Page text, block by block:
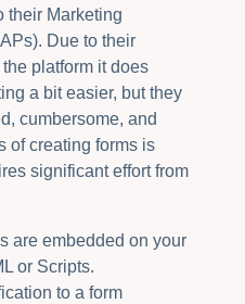
their Marketing
Due to their
platform it does
a bit easier, but they
cumbersome, and
of creating forms is
significant effort from
are embedded on your
or Scripts.
to a form